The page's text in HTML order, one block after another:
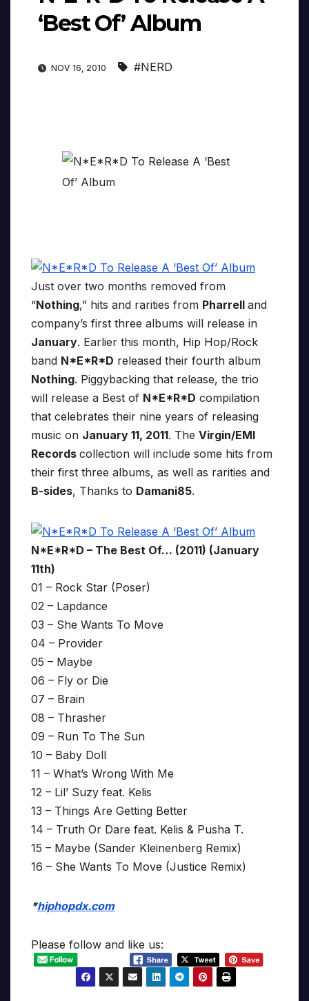
‘Best Of’ Album
NOV 16, 2010 #NERD
Just over two months removed from
“Nothing,” hits and rarities from Pharrell and
company’s first three albums will release in
January. Earlier this month, Hip Hop/Rock
band N*E*R*D released their fourth album
Nothing. Piggybacking that release, the trio
will release a Best of N*E*R*D compilation
that celebrates their nine years of releasing
music on January 11, 2011. The Virgin/EMI
Records collection will include some hits from
their first three albums, as well as rarities and
B-sides, Thanks to Damani85.
N*E*R*D – The Best Of… (2011) (January
11th)
01 – Rock Star (Poser)
02 – Lapdance
03 – She Wants To Move
04 – Provider
05 – Maybe
06 – Fly or Die
07 – Brain
08 – Thrasher
09 – Run To The Sun
10 – Baby Doll
11 – What’s Wrong With Me
12 – Lil’ Suzy feat. Kelis
13 – Things Are Getting Better
14 – Truth Or Dare feat. Kelis & Pusha T.
15 – Maybe (Sander Kleinenberg Remix)
16 – She Wants To Move (Justice Remix)
*hiphopdx.com
Please follow and like us: